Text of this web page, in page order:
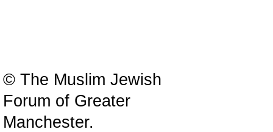
© The Muslim Jewish
Forum of Greater
Manchester.